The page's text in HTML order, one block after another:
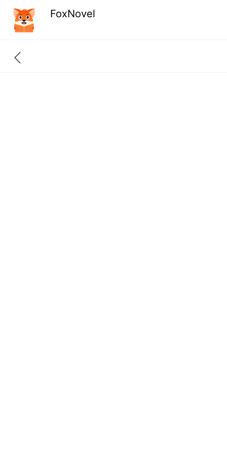
FoxNovel